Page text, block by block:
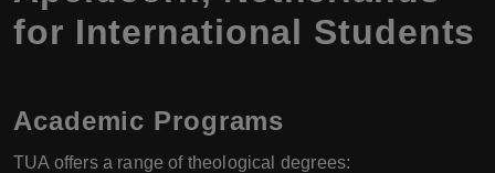
for International Students
Academic Programs
TUA offers a range of theological degrees: